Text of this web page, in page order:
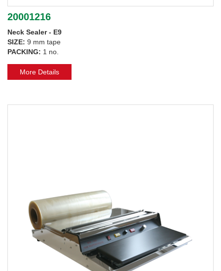
20001216
Neck Sealer - E9
SIZE: 9 mm tape
PACKING: 1 no.
More Details